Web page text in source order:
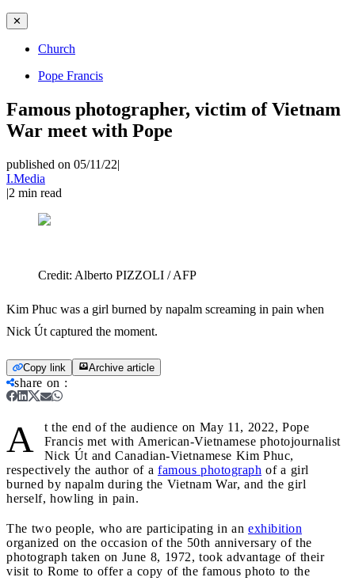
✕
Church
Pope Francis
Famous photographer, victim of Vietnam
War meet with Pope
published on 05/11/22|
I.Media
|2 min read
Credit: Alberto PIZZOLI / AFP
Kim Phuc was a girl burned by napalm screaming in pain when
Nick Út captured the moment.
Copy link Archive article
share on :
A
t the end of the audience on May 11, 2022, Pope
Francis met with American-Vietnamese photojournalist
Nick Út and Canadian-Vietnamese Kim Phuc,
respectively the author of a famous photograph of a girl
burned by napalm during the Vietnam War, and the girl
herself, howling in pain.
The two people, who are participating in an exhibition
organized on the occasion of the 50th anniversary of the
photograph taken on June 8, 1972, took advantage of their
visit to Rome to offer a copy of the famous photo to the